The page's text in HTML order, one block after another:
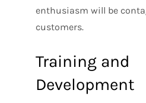
enthusiasm will be
customers.
Training and
Development